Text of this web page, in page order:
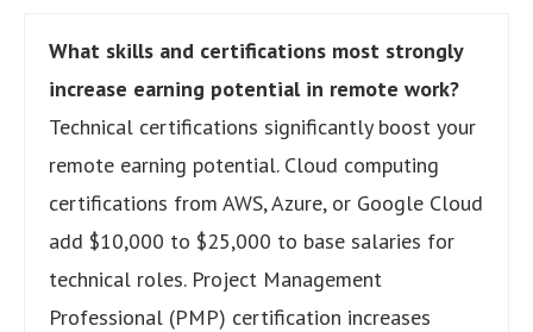
What skills and certifications most strongly
increase earning potential in remote work?
Technical certifications significantly boost your
remote earning potential. Cloud computing
certifications from AWS, Azure, or Google Cloud
add $10,000 to $25,000 to base salaries for
technical roles. Project Management
Professional (PMP) certification increases